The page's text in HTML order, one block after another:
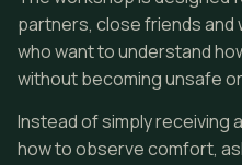
partners, close friends
who want to understand
without becoming unsafe
Instead of simply receiving
how to observe comfort,